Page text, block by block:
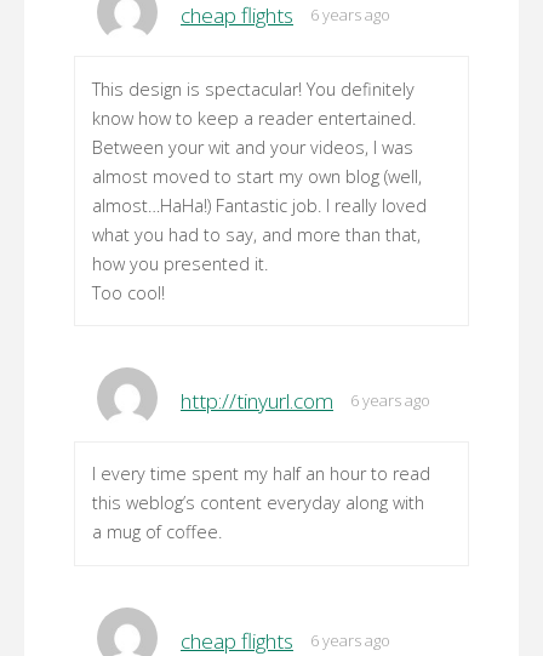
cheap flights 6 years ago
This design is spectacular! You definitely
know how to keep a reader entertained.
Between your wit and your videos, I was
almost moved to start my own blog (well,
almost…HaHa!) Fantastic job. I really loved
what you had to say, and more than that,
how you presented it.
Too cool!
http://tinyurl.com 6 years ago
I every time spent my half an hour to read
this weblog’s content everyday along with
a mug of coffee.
cheap flights 6 years ago